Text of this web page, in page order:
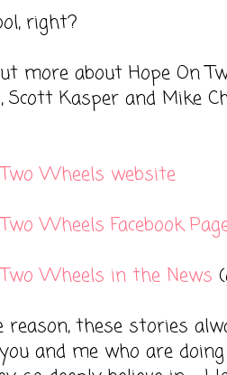
right?
more about Hope On
Scott Kasper and Mike
Wheels website
Wheels Facebook
Wheels in the News
reason, these stories
and me who are